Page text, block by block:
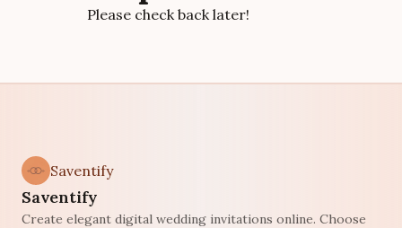
Please check back later!
Saventify
Saventify
Create elegant digital wedding invitations online. Choose